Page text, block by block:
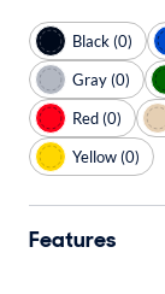
Black (0)
Gray (0)
Red (0)
Yellow (0)
Features